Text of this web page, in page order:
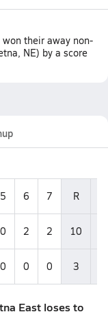
their away non-
NE) by a score
5 6 7 R
0 2 2 10
0 0 0 3
East loses to